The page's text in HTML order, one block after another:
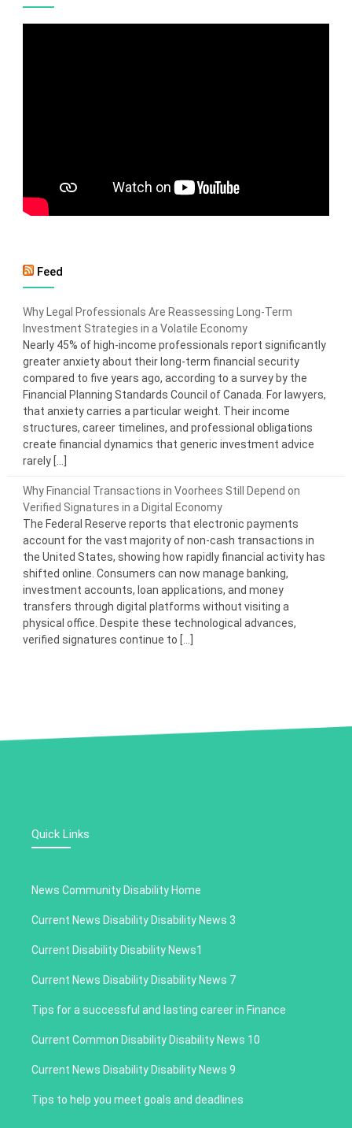
Feed
Why Legal Professionals Are Reassessing Long-Term
Investment Strategies in a Volatile Economy
Nearly 45% of high-income professionals report significantly
greater anxiety about their long-term financial security
compared to five years ago, according to a survey by the
Financial Planning Standards Council of Canada. For lawyers,
that anxiety carries a particular weight. Their income
structures, career timelines, and professional obligations
create financial dynamics that generic investment advice
rarely […]
Why Financial Transactions in Voorhees Still Depend on
Verified Signatures in a Digital Economy
The Federal Reserve reports that electronic payments
account for the vast majority of non-cash transactions in
the United States, showing how rapidly financial activity has
shifted online. Consumers can now manage banking,
investment accounts, loan applications, and money
transfers through digital platforms without visiting a
physical office. Despite these technological advances,
verified signatures continue to […]
Quick Links
News Community Disability Home
Current News Disability Disability News 3
Current Disability Disability News1
Current News Disability Disability News 7
Tips for a successful and lasting career in Finance
Current Common Disability Disability News 10
Current News Disability Disability News 9
Tips to help you meet goals and deadlines